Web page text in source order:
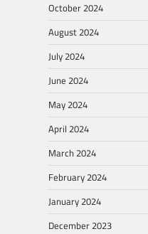
October 2024
August 2024
July 2024
June 2024
May 2024
April 2024
March 2024
February 2024
January 2024
December 2023